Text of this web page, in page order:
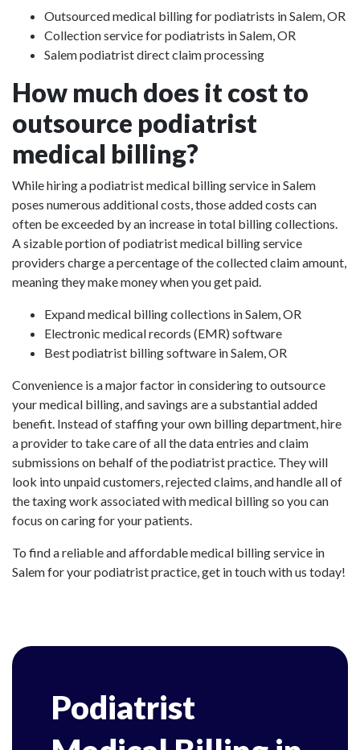
Outsourced medical billing for podiatrists in Salem, OR
Collection service for podiatrists in Salem, OR
Salem podiatrist direct claim processing
How much does it cost to
outsource podiatrist
medical billing?
While hiring a podiatrist medical billing service in Salem
poses numerous additional costs, those added costs can
often be exceeded by an increase in total billing collections.
A sizable portion of podiatrist medical billing service
providers charge a percentage of the collected claim amount,
meaning they make money when you get paid.
Expand medical billing collections in Salem, OR
Electronic medical records (EMR) software
Best podiatrist billing software in Salem, OR
Convenience is a major factor in considering to outsource
your medical billing, and savings are a substantial added
benefit. Instead of staffing your own billing department, hire
a provider to take care of all the data entries and claim
submissions on behalf of the podiatrist practice. They will
look into unpaid customers, rejected claims, and handle all of
the taxing work associated with medical billing so you can
focus on caring for your patients.
To find a reliable and affordable medical billing service in
Salem for your podiatrist practice, get in touch with us today!
Podiatrist